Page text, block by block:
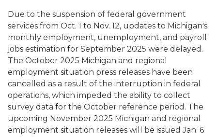
Due to the suspension of federal government
services from Oct. 1 to Nov. 12, updates to Michigan's
monthly employment, unemployment, and payroll
jobs estimation for September 2025 were delayed.
The October 2025 Michigan and regional
employment situation press releases have been
cancelled as a result of the interruption in federal
operations, which impeded the ability to collect
survey data for the October reference period. The
upcoming November 2025 Michigan and regional
employment situation releases will be issued Jan. 6